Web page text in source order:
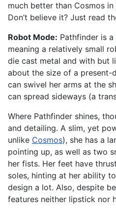
much better than Cosmos
Don’t believe it? Just read
Robot Mode: Pathfinder is
meaning a relatively small
die cast metal and with but
about the size of a present-
can swivel her arms at the
can spread sideways (a
Where Pathfinder shines,
and detailing. A slim, yet
unlike Cosmos), she has a
pointing up, as well as two
her fists. Her feet have
soles, hinting at her ability
design a lot. Also, despite
features neither lipstick nor